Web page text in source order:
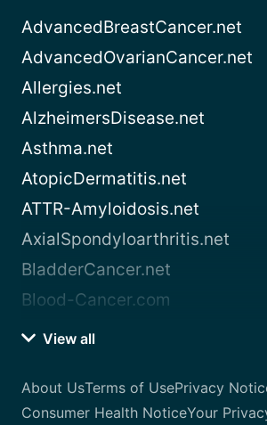
AdvancedBreastCancer.net
AdvancedOvarianCancer.net
Allergies.net
AlzheimersDisease.net
Asthma.net
AtopicDermatitis.net
ATTR-Amyloidosis.net
AxialSpondyloarthritis.net
BladderCancer.net
Blood-Cancer.com
View all
About UsTerms of UsePrivacy
Consumer Health NoticeYour